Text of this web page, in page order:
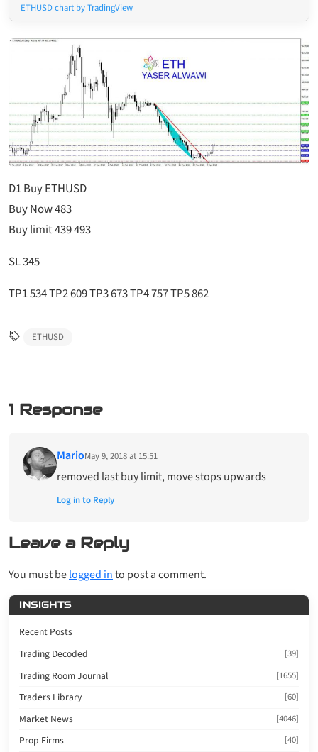
ETHUSD chart by TradingView
D1 Buy ETHUSD
Buy Now 483
Buy limit 439 493
SL 345
TP1 534 TP2 609 TP3 673 TP4 757 TP5 862
ETHUSD
1 Response
MarioMay 9, 2018 at 15:51
removed last buy limit, move stops upwards
Log in to Reply
Leave a Reply
You must belogged into post a comment.
INSIGHTS
Recent Posts
Trading Decoded
[39]
Trading Room Journal [1655]
Traders Library [60]
Market News [4046]
Prop Firms [40]